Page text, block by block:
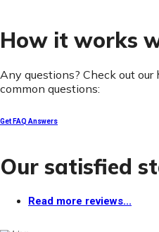
How it works
Any questions? Check out
common questions:
Get FAQ Answers
Our satisfied
Read more reviews...